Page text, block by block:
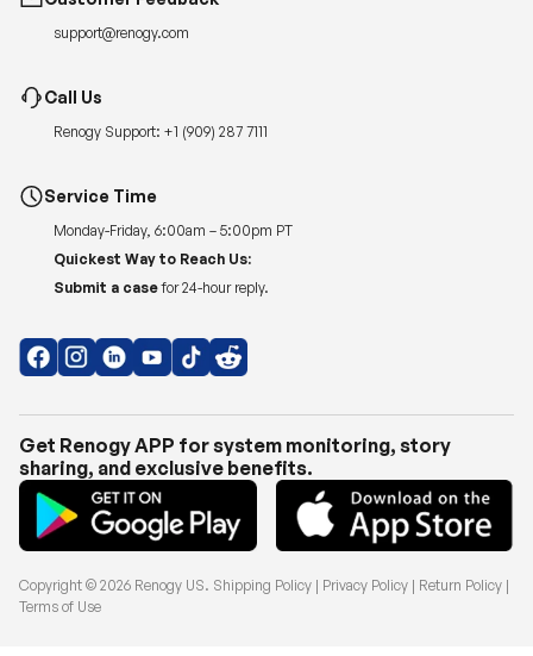
support@renogy.com
Call Us
Renogy Support: +1 (909) 287 7111
Service Time
Monday-Friday, 6:00am – 5:00pm PT
Quickest Way to Reach Us:
Submit a case for 24-hour reply.
Get Renogy APP for system monitoring, story
sharing, and exclusive benefits.
Copyright © 2026 Renogy US. Shipping Policy | Privacy Policy | Return Policy |
Terms of Use